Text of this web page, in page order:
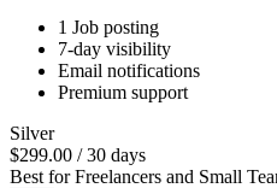
1 Job posting
7-day visibility
Email notifications
Premium support
Silver
$299.00 /30 days
Best for Freelancers and Small